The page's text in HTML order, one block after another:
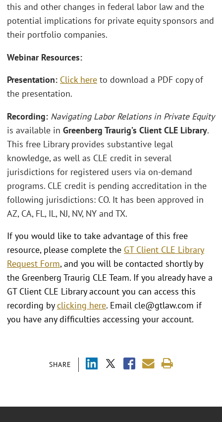
SHARE
this and other changes in federal labor law and the
potential implications for private equity sponsors and
their portfolio companies.
Webinar Resources:
Presentation: Click here to download a PDF copy of
the presentation.
Recording: Navigating Labor Relations in Private Equity
is available in Greenberg Traurig’s Client CLE Library.
This free Library provides substantive legal
knowledge, as well as CLE credit in several
jurisdictions for registered users via on-demand
programs. CLE credit is pending accreditation in the
following jurisdictions: CO. It has been approved in
AZ, CA, FL, IL, NJ, NV, NY and TX.
If you would like to take advantage of this free
resource, please complete the GT Client CLE Library
Request Form, and you will be contacted shortly by
the Greenberg Traurig CLE Team. If you already have a
GT Client CLE Library account you can access this
recording byclicking here. Email cle@gtlaw.com if
you have any difficulties accessing your account.